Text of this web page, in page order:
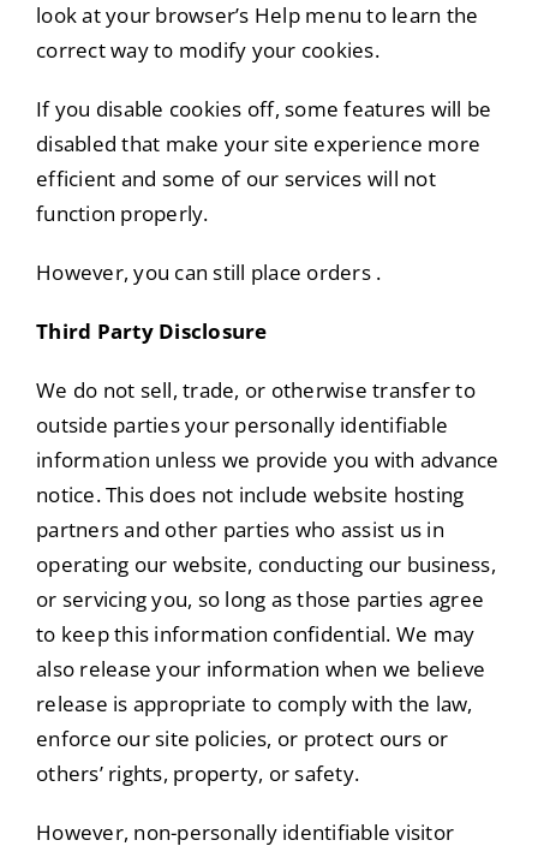
look at your browser’s Help menu to learn the
correct way to modify your cookies.
If you disable cookies off, some features will be
disabled that make your site experience more
efficient and some of our services will not
function properly.
However, you can still place orders .
Third Party Disclosure
We do not sell, trade, or otherwise transfer to
outside parties your personally identifiable
information unless we provide you with advance
notice. This does not include website hosting
partners and other parties who assist us in
operating our website, conducting our business,
or servicing you, so long as those parties agree
to keep this information confidential. We may
also release your information when we believe
release is appropriate to comply with the law,
enforce our site policies, or protect ours or
others’ rights, property, or safety.
However, non-personally identifiable visitor